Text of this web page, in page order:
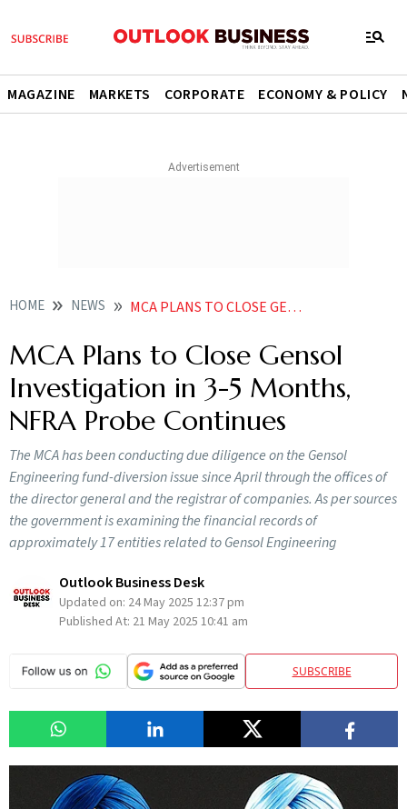
MAGAZINE MARKETS CORPORATE ECONOMY & POLICY
HOME NEWS MCA PLANS TO CLOSE GENSOL INVESTIGATION IN 3 5 MONTHS NFRA PROBE CONTINUES
MCA Plans to Close Gensol
Investigation in 3-5 Months,
NFRA Probe Continues
The MCA has been conducting due diligence on the Gensol
Engineering fund-diversion issue since April through the offices of
the director general and the registrar of companies. As per sources
the government is examining the financial records of
approximately 17 entities related to Gensol Engineering
Outlook Business Desk
Updated on: 24 May 2025 12:37 pm
Published At: 21 May 2025 10:41 am
SUBSCRIBE